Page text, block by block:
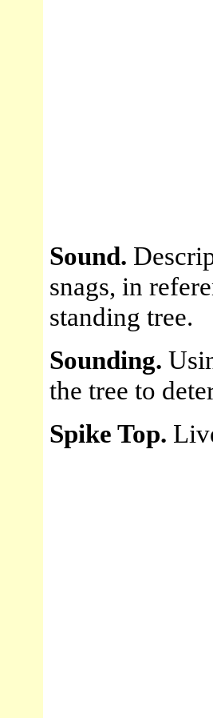
Sound.
snags, in
standing tree.
Sounding.
the tree to
Spike Top.